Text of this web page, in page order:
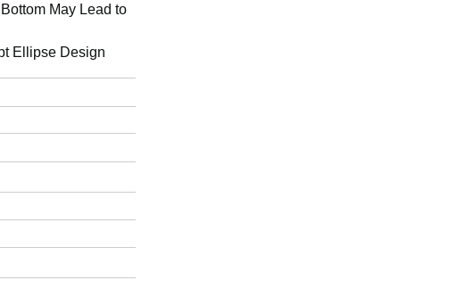
May Lead to
Ellipse Design